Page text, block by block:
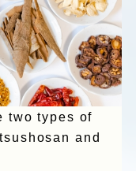
two types of
and